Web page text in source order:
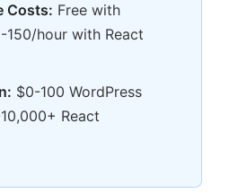
Costs: Free with
150/hour with React
$0-100 WordPress
React